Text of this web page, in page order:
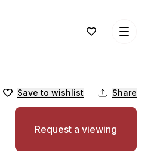
Save to wishlist Share
Request a viewing